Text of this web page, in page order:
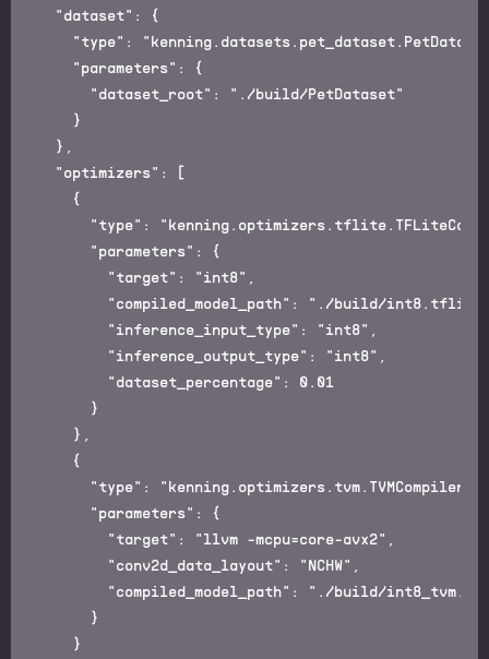
  "dataset": {
"type":
    "parameters": {
      "dataset_root": "./build/PetDataset"
    }
  },
  "optimizers": [
    {
"type":
      "parameters": {
        "target": "int8",
"compiled_model_path": "./build/
        "inference_input_type": "int8",
        "inference_output_type": "int8",
        "dataset_percentage": 0.01
      }
    },
    {
      "type": "kenning.optimizers.tvm.TVMCompiler",
      "parameters": {
        "target": "llvm -mcpu=core-avx2",
        "conv2d_data_layout": "NCHW",
"compiled_model_path": "./build/
      }
    }